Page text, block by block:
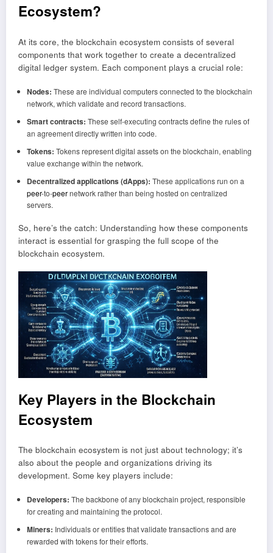
Ecosystem?
At its core, the blockchain ecosystem consists of several
components that work together to create a decentralized
digital ledger system. Each component plays a crucial role:
Nodes: These are individual computers connected to the blockchain
network, which validate and record transactions.
Smart contracts: These self-executing contracts define the rules of
an agreement directly written into code.
Tokens: Tokens represent digital assets on the blockchain, enabling
value exchange within the network.
Decentralized applications (dApps): These applications run on a
peer-to-peernetwork rather than being hosted on centralized
servers.
So, here’s the catch: Understanding how these components
interact is essential for grasping the full scope of the
blockchain ecosystem.
Key Players in the Blockchain
Ecosystem
The blockchain ecosystem is not just about technology; it’s
also about the people and organizations driving its
development. Some key players include:
Developers: The backbone of any blockchain project, responsible
for creating and maintaining the protocol.
Miners: Individuals or entities that validate transactions and are
rewarded with tokens for their efforts.